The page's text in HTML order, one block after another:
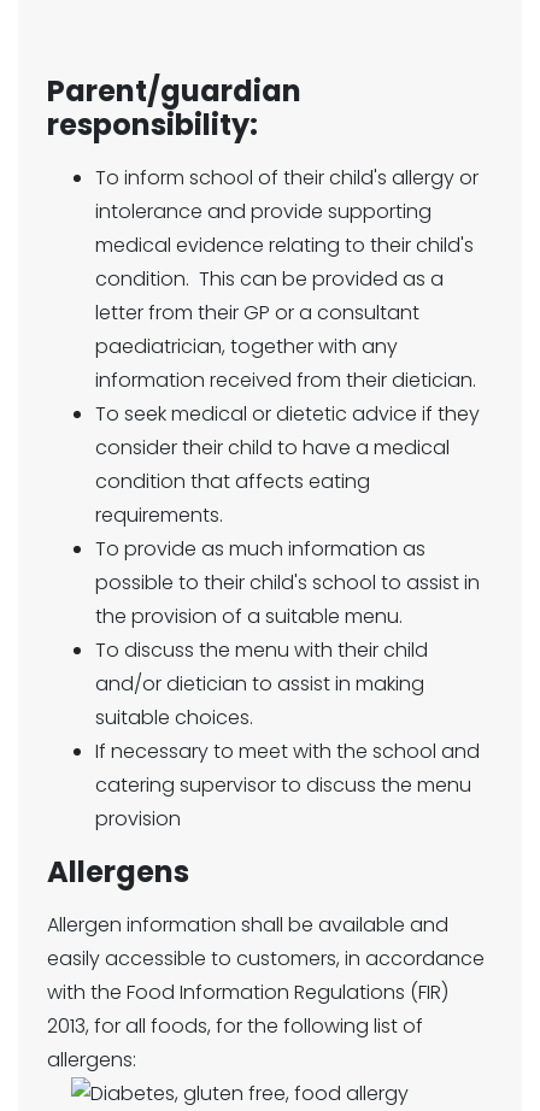
Parent/guardian
responsibility:
To inform school of their child's allergy or
intolerance and provide supporting
medical evidence relating to their child's
condition. This can be provided as a
letter from their GP or a consultant
paediatrician, together with any
information received from their dietician.
To seek medical or dietetic advice if they
consider their child to have a medical
condition that affects eating
requirements.
To provide as much information as
possible to their child's school to assist in
the provision of a suitable menu.
To discuss the menu with their child
and/or dietician to assist in making
suitable choices.
If necessary to meet with the school and
catering supervisor to discuss the menu
provision
Allergens
Allergen information shall be available and
easily accessible to customers, in accordance
with the Food Information Regulations (FIR)
2013, for all foods, for the following list of
allergens: